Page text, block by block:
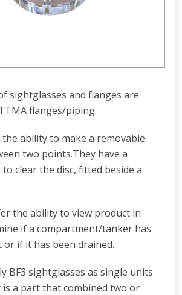
sightglasses and flanges are
flanges/piping.
ability to make a removable
two points.They have a
clear the disc, fitted beside a
the ability to view product in
if a compartment/tanker has
if it has been drained.
BF3 sightglasses as single units
is a part that combined two or